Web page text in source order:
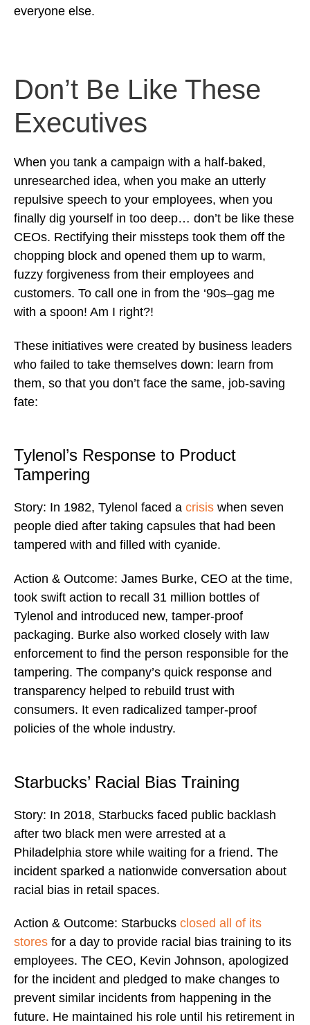
everyone else.
Don’t Be Like These
Executives
When you tank a campaign with a half-baked,
unresearched idea, when you make an utterly
repulsive speech to your employees, when you
finally dig yourself in too deep… don’t be like these
CEOs. Rectifying their missteps took them off the
chopping block and opened them up to warm,
fuzzy forgiveness from their employees and
customers. To call one in from the ‘90s–gag me
with a spoon! Am I right?!
These initiatives were created by business leaders
who failed to take themselves down: learn from
them, so that you don’t face the same, job-saving
fate:
Tylenol’s Response to Product
Tampering
Story: In 1982, Tylenol faced a crisis when seven
people died after taking capsules that had been
tampered with and filled with cyanide.
Action & Outcome: James Burke, CEO at the time,
took swift action to recall 31 million bottles of
Tylenol and introduced new, tamper-proof
packaging. Burke also worked closely with law
enforcement to find the person responsible for the
tampering. The company’s quick response and
transparency helped to rebuild trust with
consumers. It even radicalized tamper-proof
policies of the whole industry.
Starbucks’ Racial Bias Training
Story: In 2018, Starbucks faced public backlash
after two black men were arrested at a
Philadelphia store while waiting for a friend. The
incident sparked a nationwide conversation about
racial bias in retail spaces.
Action & Outcome: Starbucks closed all of its
stores for a day to provide racial bias training to its
employees. The CEO, Kevin Johnson, apologized
for the incident and pledged to make changes to
prevent similar incidents from happening in the
future. He maintained his role until his retirement in